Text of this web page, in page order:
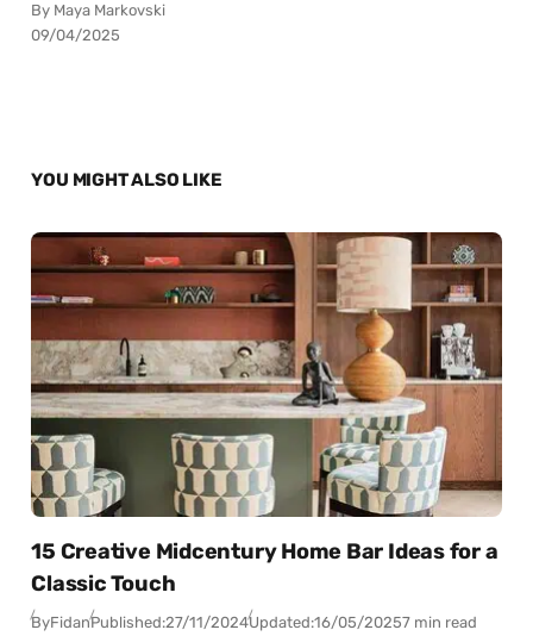
By Maya Markovski
09/04/2025
YOU MIGHT ALSO LIKE
15 Creative Midcentury Home Bar Ideas for a
Classic Touch
ByFidanPublished:27/11/2024Updated:16/05/20257 min read